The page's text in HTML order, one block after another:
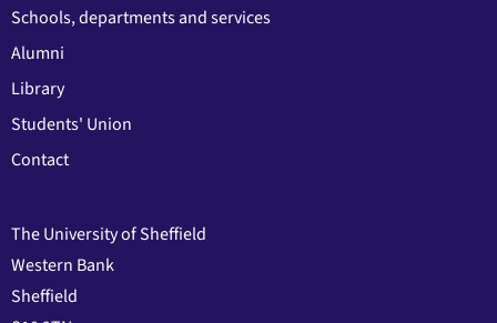
Schools, departments and services
Alumni
Library
Students' Union
Contact
The University of Sheffield
Western Bank
Sheffield